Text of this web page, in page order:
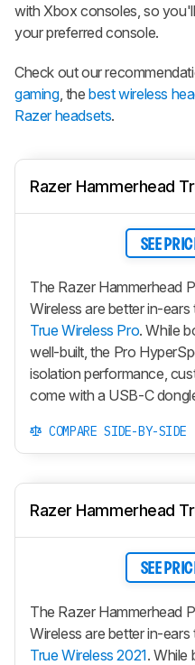
with Xbox consoles, so
your preferred console.
Check out our
gaming, thebest wireless
Razer headsets.
Razer Hammerhead
SEE
The Razer Hammerhead
Wireless are better in-ears
True Wireless Pro. While
well-built, the Pro
isolation performance,
come with a USB-C
COMPARE SIDE-BY-SIDE
Razer Hammerhead
SEE
The Razer Hammerhead
Wireless are better in-ears
True Wireless 2021. While